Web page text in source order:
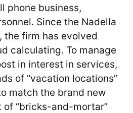
phone business,
Since the Nadella
the firm has evolved
calculating. To manage
in interest in services,
of “vacation locations”
match the brand new
of “bricks-and-mortar”